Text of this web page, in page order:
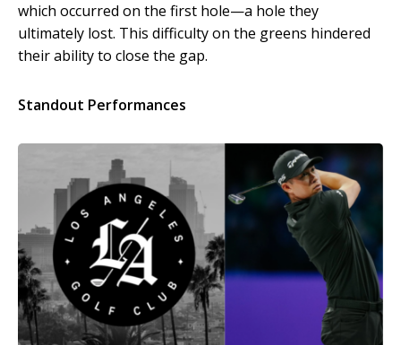
which occurred on the first hole—a hole they
ultimately lost. This difficulty on the greens hindered
their ability to close the gap.
Standout Performances